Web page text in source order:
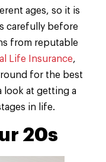
ages, so it is
carefully before
from reputable
Life Insurance,
for the best
look at getting a
in life.
20s